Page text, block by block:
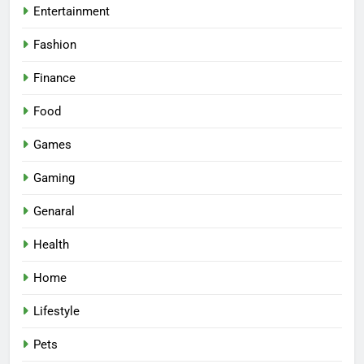
Entertainment
Fashion
Finance
Food
Games
Gaming
Genaral
Health
Home
Lifestyle
Pets